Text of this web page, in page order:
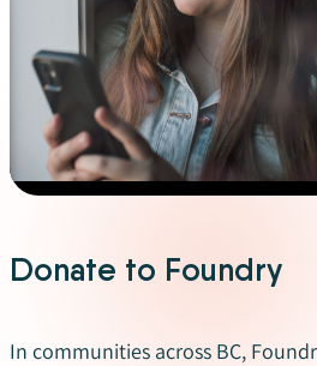
Donate to Foundry
In communities across BC,